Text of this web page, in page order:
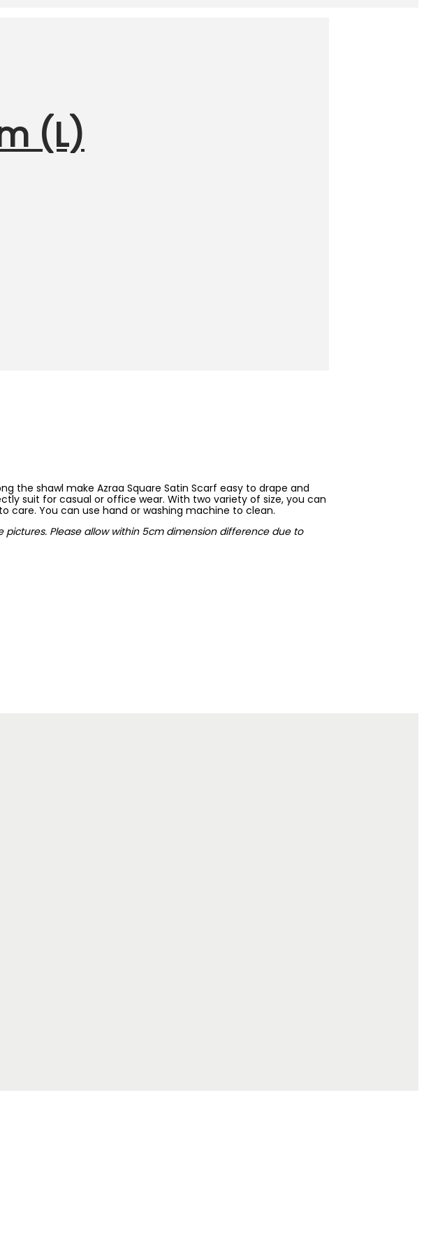
(L)
the shawl make Azraa Square Satin Scarf easy to drape and
suit for casual or office wear. With two variety of size, you can
care. You can use hand or washing machine to clean.
Please allow within 5cm dimension difference due to